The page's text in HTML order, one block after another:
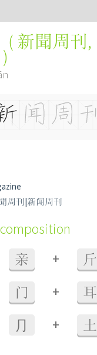
( 新聞周刊,
)
周刊|新闻周刊
亲 + 斤
门 + 耳
⺆ + 土